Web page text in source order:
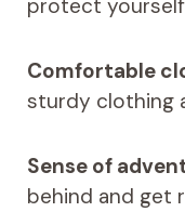
protect
Comfortable
sturdy clothing
Sense of
behind and get